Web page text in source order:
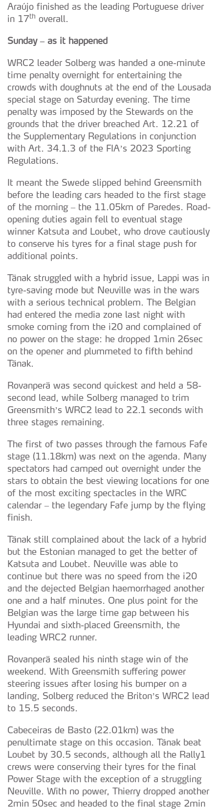
Araújo finished as the leading Portuguese driver
in 17th overall.
Sunday – as it happened
WRC2 leader Solberg was handed a one-minute
time penalty overnight for entertaining the
crowds with doughnuts at the end of the Lousada
special stage on Saturday evening. The time
penalty was imposed by the Stewards on the
grounds that the driver breached Art. 12.21 of
the Supplementary Regulations in conjunction
with Art. 34.1.3 of the FIA’s 2023 Sporting
Regulations.
It meant the Swede slipped behind Greensmith
before the leading cars headed to the first stage
of the morning – the 11.05km of Paredes. Road-
opening duties again fell to eventual stage
winner Katsuta and Loubet, who drove cautiously
to conserve his tyres for a final stage push for
additional points.
Tänak struggled with a hybrid issue, Lappi was in
tyre-saving mode but Neuville was in the wars
with a serious technical problem. The Belgian
had entered the media zone last night with
smoke coming from the i20 and complained of
no power on the stage: he dropped 1min 26sec
on the opener and plummeted to fifth behind
Tänak.
Rovanperä was second quickest and held a 58-
second lead, while Solberg managed to trim
Greensmith’s WRC2 lead to 22.1 seconds with
three stages remaining.
The first of two passes through the famous Fafe
stage (11.18km) was next on the agenda. Many
spectators had camped out overnight under the
stars to obtain the best viewing locations for one
of the most exciting spectacles in the WRC
calendar – the legendary Fafe jump by the flying
finish.
Tänak still complained about the lack of a hybrid
but the Estonian managed to get the better of
Katsuta and Loubet. Neuville was able to
continue but there was no speed from the i20
and the dejected Belgian haemorrhaged another
one and a half minutes. One plus point for the
Belgian was the large time gap between his
Hyundai and sixth-placed Greensmith, the
leading WRC2 runner.
Rovanperä sealed his ninth stage win of the
weekend. With Greensmith suffering power
steering issues after losing his bumper on a
landing, Solberg reduced the Briton’s WRC2 lead
to 15.5 seconds.
Cabeceiras de Basto (22.01km) was the
penultimate stage on this occasion. Tänak beat
Loubet by 30.5 seconds, although all the Rally1
crews were conserving their tyres for the final
Power Stage with the exception of a struggling
Neuville. With no power, Thierry dropped another
2min 50sec and headed to the final stage 2min